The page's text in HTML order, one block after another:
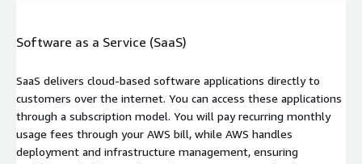
Software as a Service (SaaS)
SaaS delivers cloud-based software applications directly to
customers over the internet. You can access these applications
through a subscription model. You will pay recurring monthly
usage fees through your AWS bill, while AWS handles
deployment and infrastructure management, ensuring